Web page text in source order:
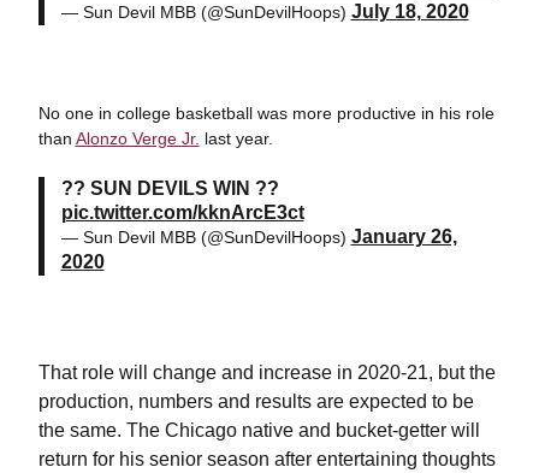
— Sun Devil MBB (@SunDevilHoops) July 18, 2020
No one in college basketball was more productive in his role
than Alonzo Verge Jr. last year.
?? SUN DEVILS WIN ??
pic.twitter.com/kknArcE3ct
— Sun Devil MBB (@SunDevilHoops) January 26,
2020
That role will change and increase in 2020-21, but the
production, numbers and results are expected to be
the same. The Chicago native and bucket-getter will
return for his senior season after entertaining thoughts